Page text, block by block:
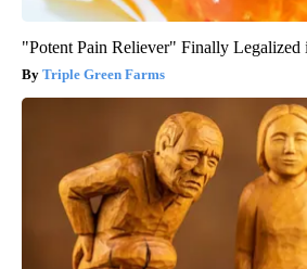
"Potent Pain Reliever" Finally Legalized
Triple Green Farms